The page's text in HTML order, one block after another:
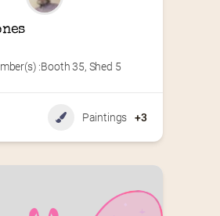
:Booth 35, Shed 5
Paintings +3